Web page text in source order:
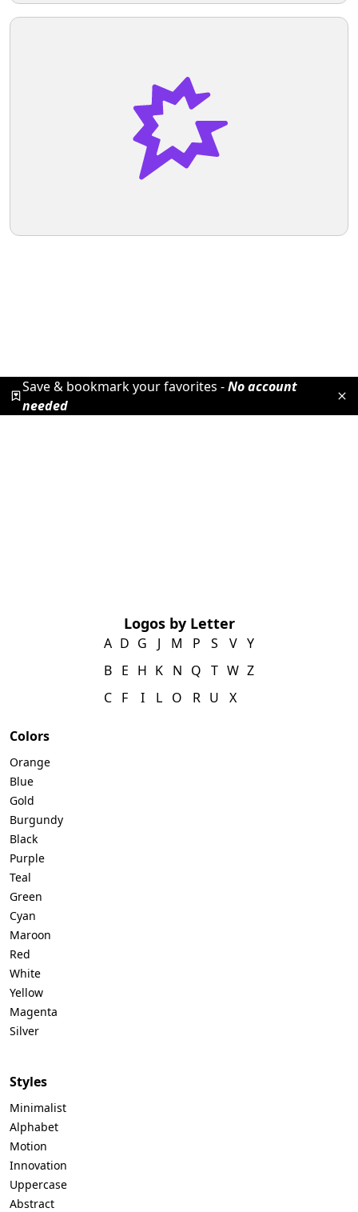
Save & bookmark your favorites -No account
needed
Logos by Letter
A
B
C
D
E
F
G
H
I
J
K
L
M
N
O
P
Q
R
S
T
U
V
W
X
Y
Z
Colors
Orange
Blue
Gold
Burgundy
Black
Purple
Teal
Green
Cyan
Maroon
Red
White
Yellow
Magenta
Silver
Styles
Minimalist
Alphabet
Motion
Innovation
Uppercase
Abstract